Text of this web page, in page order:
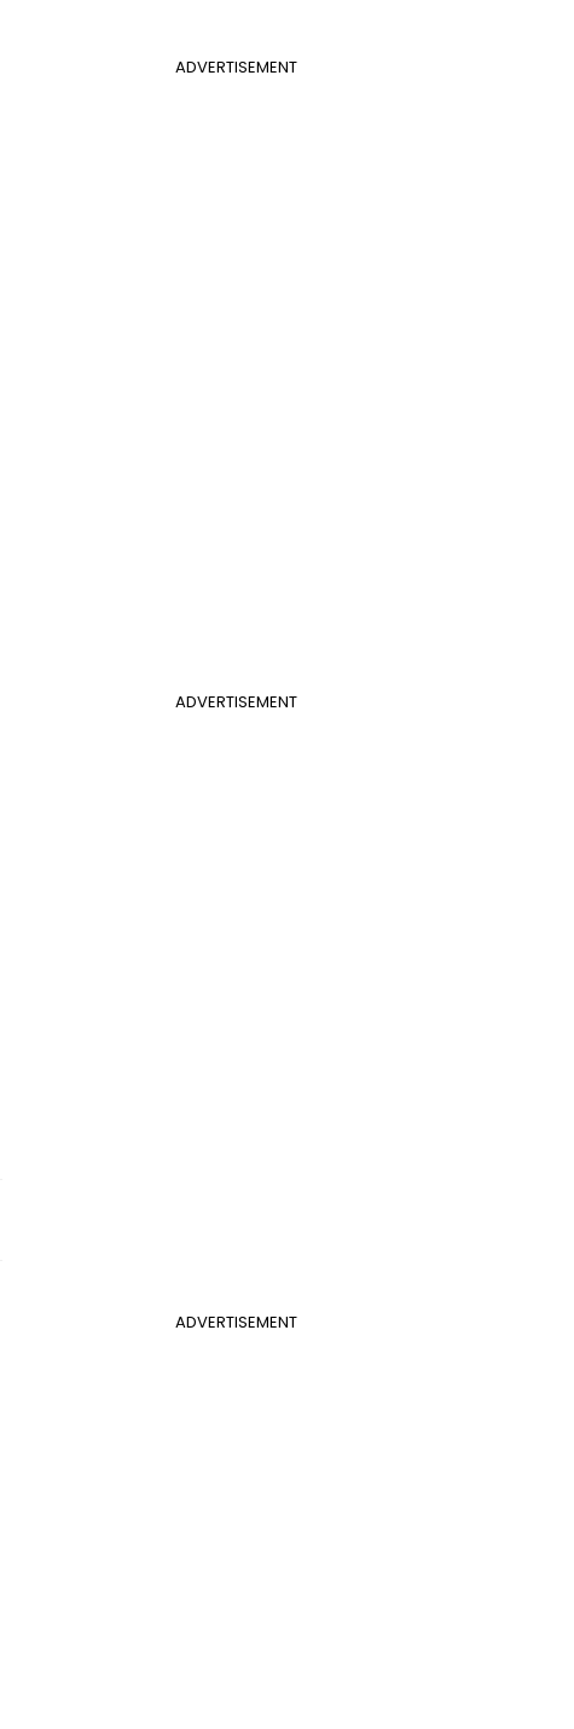
ADVERTISEMENT
ADVERTISEMENT
ADVERTISEMENT